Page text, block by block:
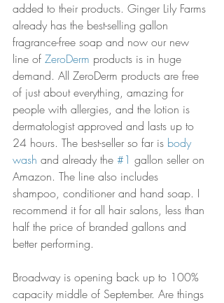
added to their products. Ginger Lily Farms
already has the best-selling gallon
fragrance-free soap and now our new
line of ZeroDerm products is in huge
demand. All ZeroDerm products are free
of just about everything, amazing for
people with allergies, and the lotion is
dermatologist approved and lasts up to
24 hours. The best-seller so far is body
wash and already the #1 gallon seller on
Amazon. The line also includes
shampoo, conditioner and hand soap. I
recommend it for all hair salons, less than
half the price of branded gallons and
better performing.
Broadway is opening back up to 100%
capacity middle of September. Are things